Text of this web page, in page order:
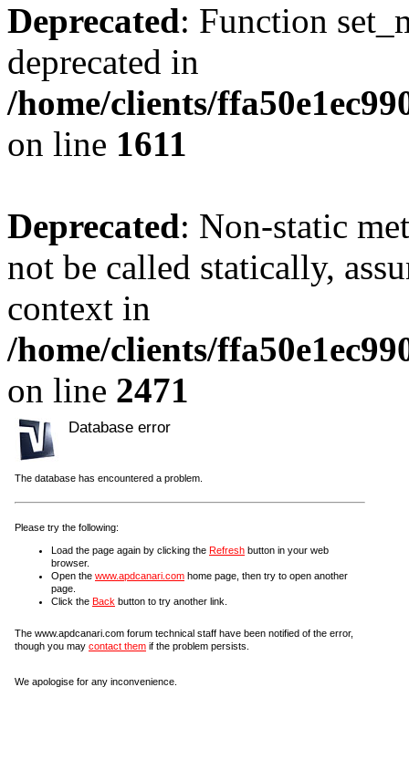
Deprecated: Function
deprecated in
/home/clients/
on line 1611
Deprecated: Non-static
not be called statically,
context in
/home/clients/
on line 2471
Database error
The database has encountered a problem.
Please try the following:
Load the page again by clicking the Refresh button in your web
browser.
Open the www.apdcanari.com home page, then try to open another
page.
Click the Back button to try another link.
The www.apdcanari.com forum technical staff have been notified of the error,
though you may contact them if the problem persists.
We apologise for any inconvenience.